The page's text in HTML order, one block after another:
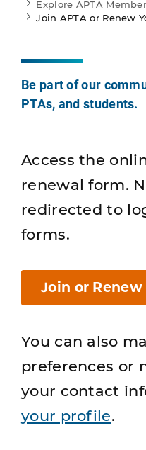
Explore APTA
Join APTA or Renew
Be part of our
PTAs, and students.
Access the
renewal form.
redirected to
forms.
Join or
You can also
preferences or
your contact
your profile.